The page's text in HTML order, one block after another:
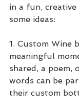
in a fun, creative
some ideas:
1. Custom Wine
meaningful
shared, a poem,
words can be
their custom